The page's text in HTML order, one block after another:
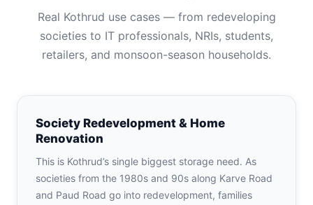
Real Kothrud use cases — from redeveloping
societies to IT professionals, NRIs, students,
retailers, and monsoon-season households.
Society Redevelopment & Home
Renovation
This is Kothrud’s single biggest storage need. As
societies from the 1980s and 90s along Karve Road
and Paud Road go into redevelopment, families